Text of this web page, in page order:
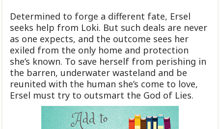
Determined to forge a different fate, Ersel
seeks help from Loki. But such deals are never
as one expects, and the outcome sees her
exiled from the only home and protection
she’s known. To save herself from perishing in
the barren, underwater wasteland and be
reunited with the human she’s come to love,
Ersel must try to outsmart the God of Lies.